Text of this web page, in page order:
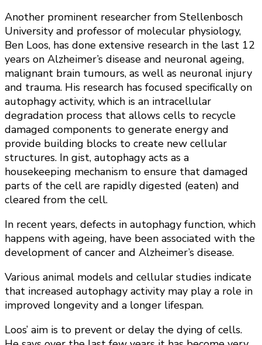
Another prominent researcher from Stellenbosch
University and professor of molecular physiology,
Ben Loos, has done extensive research in the last 12
years on Alzheimer’s disease and neuronal ageing,
malignant brain tumours, as well as neuronal injury
and trauma. His research has focused specifically on
autophagy activity, which is an intracellular
degradation process that allows cells to recycle
damaged components to generate energy and
provide building blocks to create new cellular
structures. In gist, autophagy acts as a
housekeeping mechanism to ensure that damaged
parts of the cell are rapidly digested (eaten) and
cleared from the cell.
In recent years, defects in autophagy function, which
happens with ageing, have been associated with the
development of cancer and Alzheimer’s disease.
Various animal models and cellular studies indicate
that increased autophagy activity may play a role in
improved longevity and a longer lifespan.
Loos’ aim is to prevent or delay the dying of cells.